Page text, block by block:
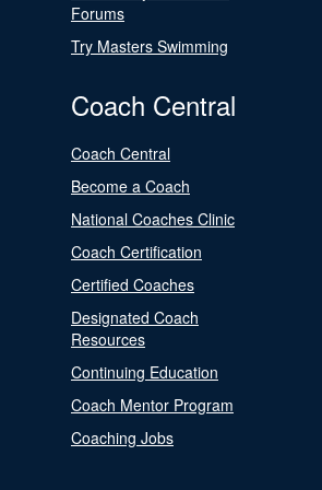
Forums
Try Masters Swimming
Coach Central
Coach Central
Become a Coach
National Coaches Clinic
Coach Certification
Certified Coaches
Designated Coach
Resources
Continuing Education
Coach Mentor Program
Coaching Jobs